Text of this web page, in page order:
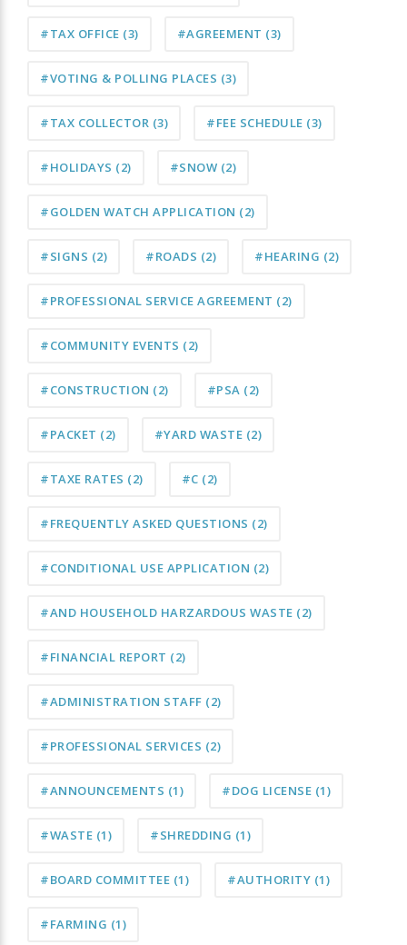
#TAX OFFICE (3) #AGREEMENT (3)
#VOTING & POLLING PLACES (3)
#TAX COLLECTOR (3) #FEE SCHEDULE (3)
#HOLIDAYS (2) #SNOW (2)
#GOLDEN WATCH APPLICATION (2)
#SIGNS (2) #ROADS (2) #HEARING (2)
#PROFESSIONAL SERVICE AGREEMENT (2)
#COMMUNITY EVENTS (2)
#CONSTRUCTION (2) #PSA (2)
#PACKET (2) #YARD WASTE (2)
#TAXE RATES (2) #C (2)
#FREQUENTLY ASKED QUESTIONS (2)
#CONDITIONAL USE APPLICATION (2)
#AND HOUSEHOLD HARZARDOUS WASTE (2)
#FINANCIAL REPORT (2)
#ADMINISTRATION STAFF (2)
#PROFESSIONAL SERVICES (2)
#ANNOUNCEMENTS (1) #DOG LICENSE (1)
#WASTE (1) #SHREDDING (1)
#BOARD COMMITTEE (1) #AUTHORITY (1)
#FARMING (1)